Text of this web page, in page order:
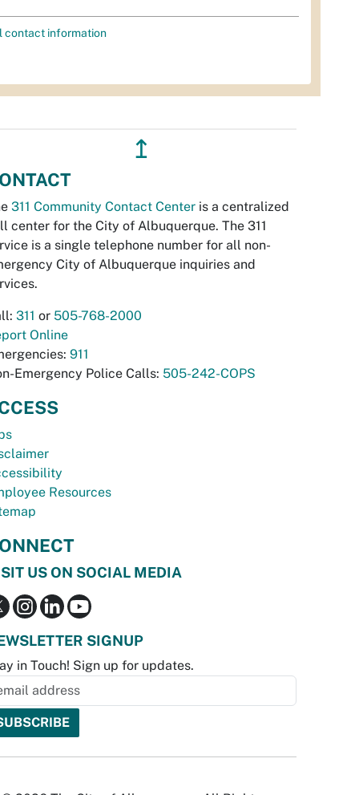
contact information
↥
311 Community Contact Center is a centralized
center for the City of Albuquerque. The 311
is a single telephone number for all non-
City of Albuquerque inquiries and
311 or 505-768-2000
Online
911
Emergency Police Calls: 505-242-COPS
Resources
US ON SOCIAL MEDIA
SIGNUP
in Touch! Sign up for updates.